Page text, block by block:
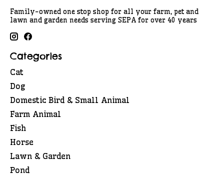
Family-owned one stop shop for all your farm, pet and
lawn and garden needs serving SEPA for over 40 years
Categories
Cat
Dog
Domestic Bird & Small Animal
Farm Animal
Fish
Horse
Lawn & Garden
Pond